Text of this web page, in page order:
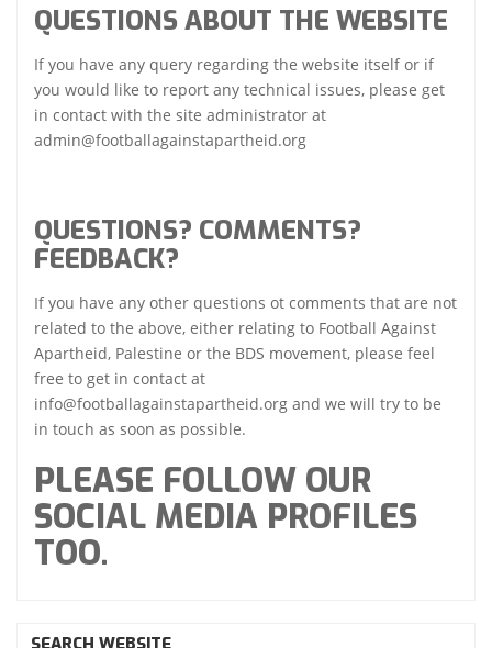
QUESTIONS ABOUT THE WEBSITE
If you have any query regarding the website itself or if
you would like to report any technical issues, please get
in contact with the site administrator at
admin@footballagainstapartheid.org
QUESTIONS? COMMENTS?
FEEDBACK?
If you have any other questions ot comments that are not
related to the above, either relating to Football Against
Apartheid, Palestine or the BDS movement, please feel
free to get in contact at
info@footballagainstapartheid.org and we will try to be
in touch as soon as possible.
PLEASE FOLLOW OUR
SOCIAL MEDIA PROFILES
TOO.
SEARCH WEBSITE